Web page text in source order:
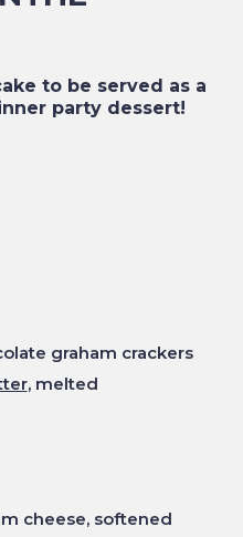
to be served as a
party dessert!
graham crackers
, melted
cheese, softened